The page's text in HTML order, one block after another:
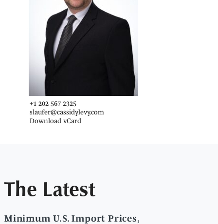
+1 202 567 2325
slaufer@cassidylevy.com
Download vCard
The Latest
Minimum U.S. Import Prices,